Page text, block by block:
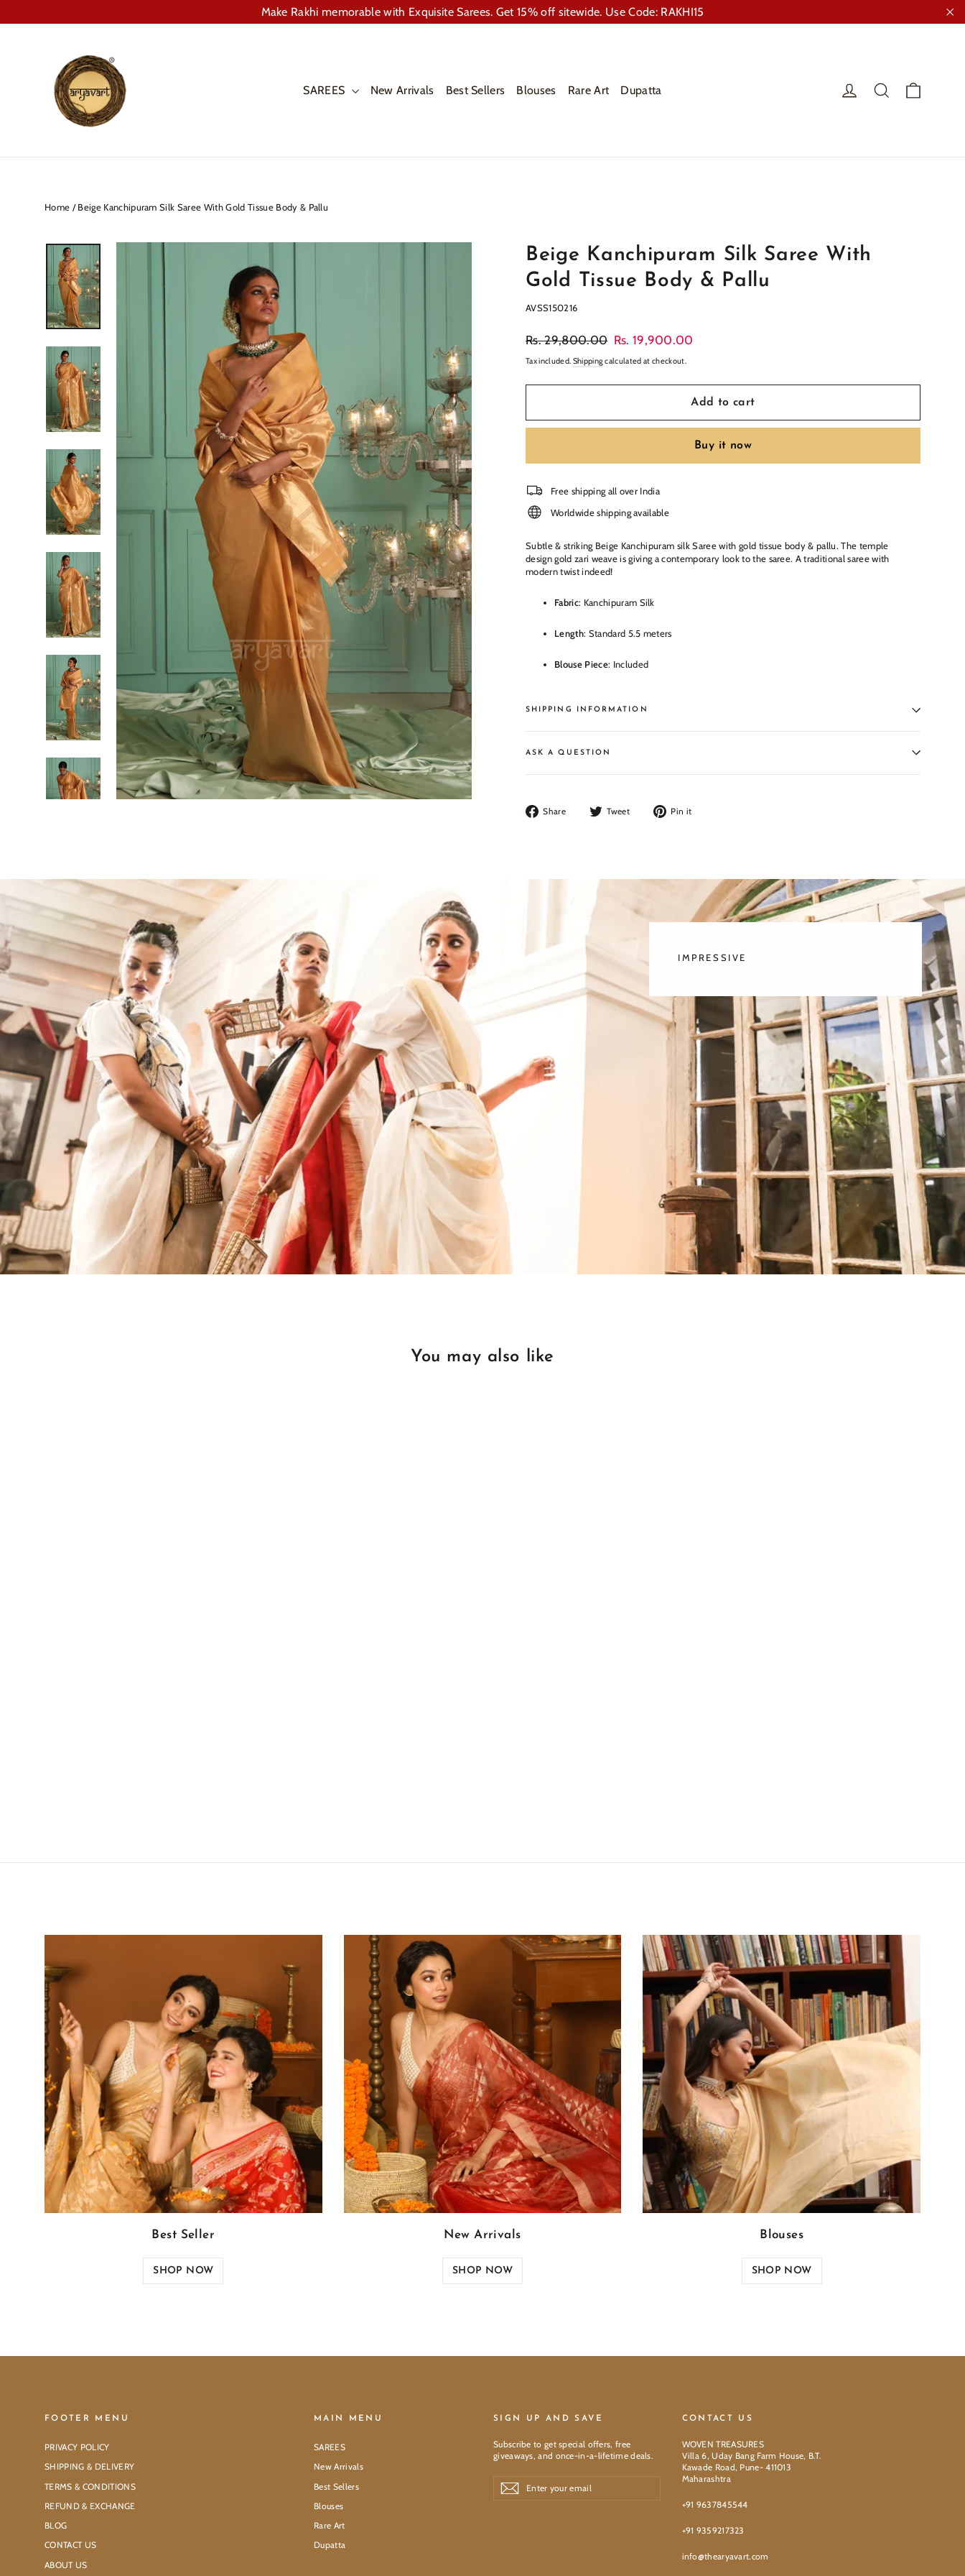
Make Rakhi memorable with Exquisite Sarees. Get 15% off sitewide. Use Code: RAKHI15
SAREES New Arrivals Best Sellers Blouses Rare Art Dupatta Log in Search
Home /Beige Kanchipuram Silk Saree With Gold Tissue Body & Pallu
Beige Kanchipuram Silk Saree With
Gold Tissue Body & Pallu
AVSS150216
Regular
Rs. 29,800.00
Sale
Rs. 19,900.00
Tax included. Shippingcalculated at checkout.
Add to cart
Buy it now
Free shipping all over India
Worldwide shipping available
Subtle & striking Beige Kanchipuram silk Saree with gold tissue body & pallu. The temple
design gold zari weave is giving a contemporary look to the saree. A traditional saree with
modern twist indeed!
Fabric: Kanchipuram Silk
Length: Standard 5.5 meters
Blouse Piece: Included
SHIPPING INFORMATION
ASK A QUESTION
Share
Share
Tweet
Tweet
Pin it
IMPRESSIVE
You may also like
Best Seller
SHOP NOW
New Arrivals
SHOP NOW
Blouses
SHOP NOW
FOOTER MENU
PRIVACY POLICY
SHIPPING & DELIVERY
TERMS & CONDITIONS
REFUND & EXCHANGE
BLOG
CONTACT US
ABOUT US
MAIN MENU
SAREES
New Arrivals
Best Sellers
Blouses
Rare Art
Dupatta
SIGN UP AND SAVE
Subscribe to get special offers, free
giveaways, and once-in-a-lifetime deals.
your
email
Subscribe
CONTACT US
WOVEN TREASURES
Villa 6, Uday Bang Farm House, B.T.
Kawade Road, Pune- 411013
Maharashtra
+91 9637845544
+91 9359217323
info@thearyavart.com